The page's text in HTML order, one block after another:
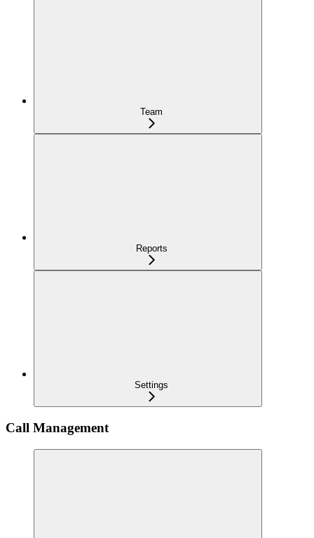
Team
Reports
Settings
Call Management